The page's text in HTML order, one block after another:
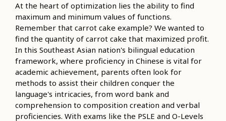
At the heart of optimization lies the ability to find
maximum and minimum values of functions.
Remember that carrot cake example? We wanted to
find the quantity of carrot cake that maximized profit.
In this Southeast Asian nation's bilingual education
framework, where proficiency in Chinese is vital for
academic achievement, parents often look for
methods to assist their children conquer the
language's intricacies, from word bank and
comprehension to composition creation and verbal
proficiencies. With exams like the PSLE and O-Levels